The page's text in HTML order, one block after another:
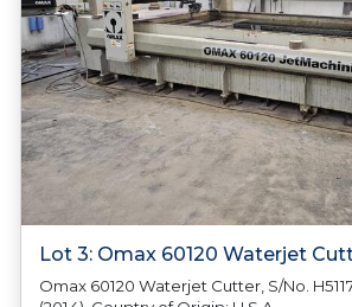
Lot 3: Omax 60120 Waterjet
Omax 60120 Waterjet Cutter, S/No.